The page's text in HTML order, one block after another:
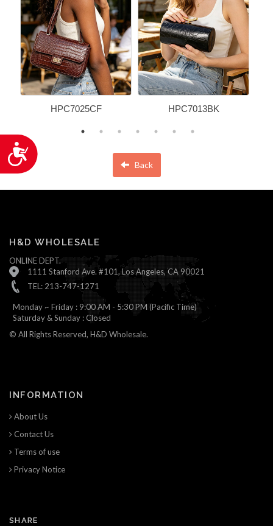
Accessibility
HPC7025CF HPC7013BK
Back
H&D WHOLESALE
ONLINE DEPT.
1111 Stanford Ave. #101, Los Angeles, CA 90021
TEL: 213-747-1271
Monday ~ Friday : 9:00 AM - 5:30 PM (Pacific Time)
Saturday & Sunday : Closed
© All Rights Reserved, H&D Wholesale.
INFORMATION
About Us
Contact Us
Terms of use
Privacy Notice
SHARE